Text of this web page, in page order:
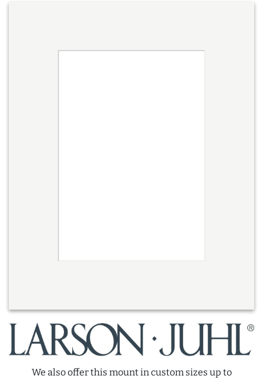
We also offer this mount in custom sizes up to